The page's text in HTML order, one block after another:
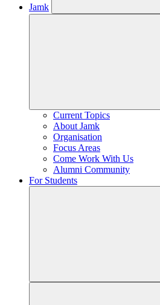
Jamk
Current Topics
About Jamk
Organisation
Focus Areas
Come Work With Us
Alumni Community
For Students